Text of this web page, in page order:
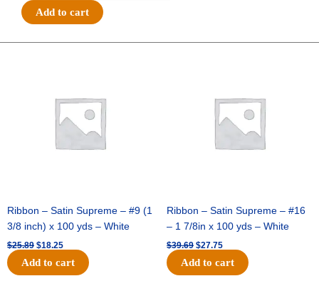
Cracked
Ice
quantity
Add to cart
Ribbon – Satin Supreme – #9 (1
3/8 inch) x 100 yds – White
$25.89 $18.25
Add to cart
Ribbon – Satin Supreme – #16
– 1 7/8in x 100 yds – White
$39.69 $27.75
Add to cart